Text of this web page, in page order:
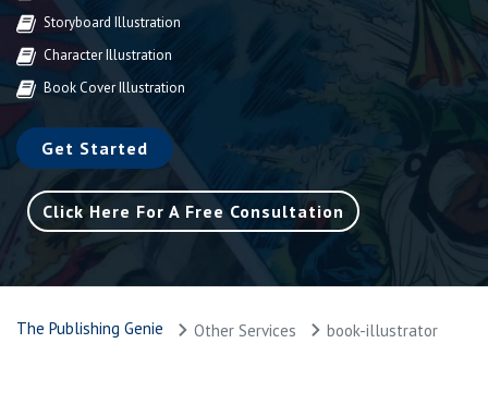
Storyboard Illustration
Character Illustration
Book Cover Illustration
Get Started
Click Here For A Free Consultation
The Publishing Genie Other Services book-illustrator